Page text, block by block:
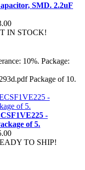
SMD. 2.2uF
IN STOCK!
10%. Package:
Package of 10.
-
of 5.
TO SHIP!